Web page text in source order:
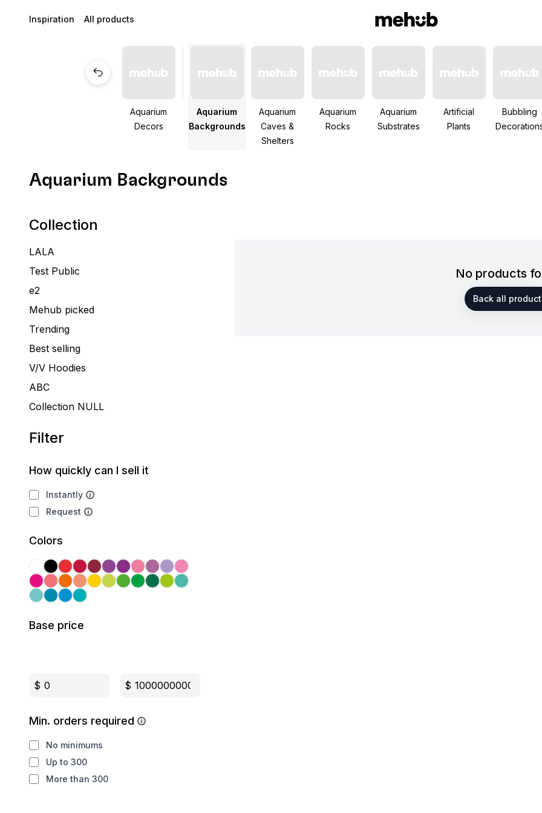
Inspiration All products
Aquarium
Decors
Aquarium
Backgrounds
Aquarium
Caves &
Shelters
Aquarium
Rocks
Aquarium
Substrates
Artificial
Plants
Bubbling
Aquarium Backgrounds
Collection
LALA
Test Public
e2
Mehub picked
Trending
Best selling
V/V Hoodies
ABC
Collection NULL
Filter
How quickly can I sell it
Instantly
Request
Colors
Base price
$ $
Min. orders required
No minimums
Up to 300
More than 300
No products
Back all